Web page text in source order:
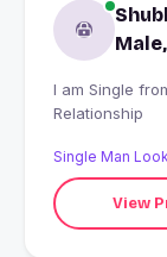
I am Single from Phaltan, India looking for Serious
Relationship
Single Man
View